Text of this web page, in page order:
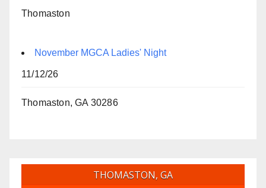
Thomaston
November MGCA Ladies' Night
11/12/26
Thomaston, GA 30286
THOMASTON, GA